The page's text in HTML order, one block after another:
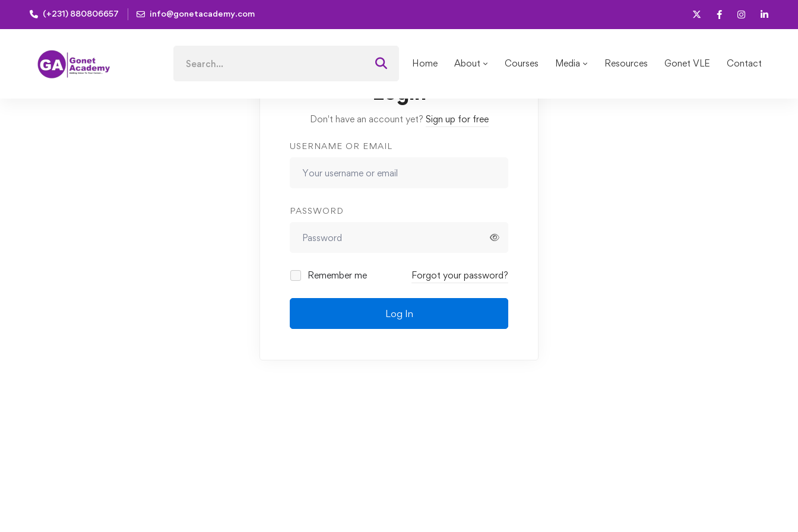
(+231) 880806657 info@gonetacademy.com
for:
Home About Courses Media Resources Gonet VLE Contact
Home Courses Natural Skincare: Easy Herbs and Recipes for Younger Skin
Login
Don't have an account yet? Sign up for free
USERNAME OR EMAIL
PASSWORD
Remember me Forgot your password?
Log In